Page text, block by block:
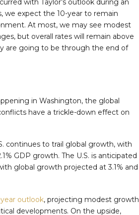
with Taylor’s outlook during an
we expect the 10-year to remain
At most, we may see modest
but overall rates will remain above
are going to be through the end of
in Washington, the global
have a trickle-down effect on
continues to trail global growth, with
GDP growth. The U.S. is anticipated
global growth projected at 3.1% and
outlook, projecting modest growth
developments. On the upside,